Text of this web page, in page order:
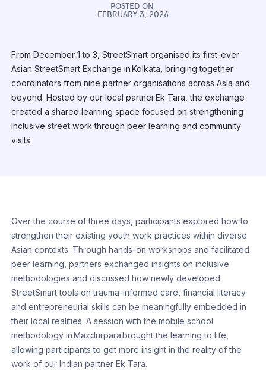
POSTED ON
FEBRUARY 3, 2026
From December 1 to 3, StreetSmart organised its first-ever
Asian StreetSmart Exchange in Kolkata, bringing together
coordinators from nine partner organisations across Asia and
beyond. Hosted by our local partner Ek Tara, the exchange
created a shared learning space focused on strengthening
inclusive street work through peer learning and community
visits.
Over the course of three days, participants explored how to
strengthen their existing youth work practices within diverse
Asian contexts. Through hands-on workshops and facilitated
peer learning, partners exchanged insights on inclusive
methodologies and discussed how newly developed
StreetSmart tools on trauma-informed care, financial literacy
and entrepreneurial skills can be meaningfully embedded in
their local realities. A session with the mobile school
methodology in Mazdurpara brought the learning to life,
allowing participants to get more insight in the reality of the
work of our Indian partner Ek Tara.